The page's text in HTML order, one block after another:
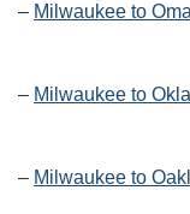
– Milwaukee to
– Milwaukee to
– Milwaukee to